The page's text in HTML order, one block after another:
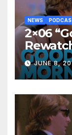
NEWS
2×06
JUNE 8,